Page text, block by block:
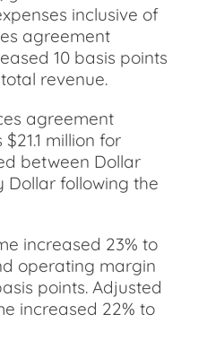
inclusive of
agreement
10 basis points
revenue.
agreement
million for
between Dollar
Dollar following the
increased 23% to
operating margin
points. Adjusted
increased 22% to